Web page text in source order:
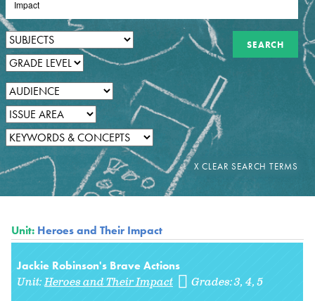
Unit: Heroes and Their Impact
Jackie Robinson's Brave Actions
Unit:Heroes and Their Impact Grades:3 4 5